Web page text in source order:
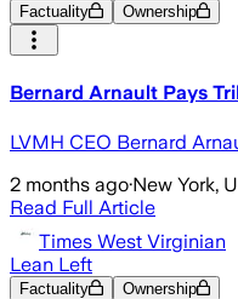
Factuality Ownership
Bernard Arnault Pays
LVMH CEO Bernard
2 months ago·New York,
Read Full Article
Times West Virginian
Lean Left
Factuality Ownership